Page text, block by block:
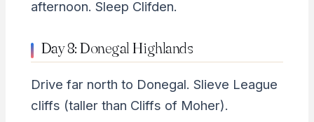
afternoon. Sleep Clifden.
Day 8: Donegal Highlands
Drive far north to Donegal. Slieve League
cliffs (taller than Cliffs of Moher).